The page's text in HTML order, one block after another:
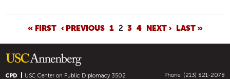
A
G
E
« FIRST ‹ PREVIOUS 1 2 3 4 NEXT › LAST »
CPD USC Center on Public Diplomacy3502 Phone: (213) 821-2078